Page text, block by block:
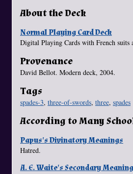
About the Deck
Normal Playing Card Deck
Digital Playing Cards with French suits
Provenance
David Bellot. Modern deck, 2004.
Tags
spades-3, three-of-swords, three, spades
According to Many
Papus's Divinatory Meanings
Hatred.
A. E. Waite's Secondary